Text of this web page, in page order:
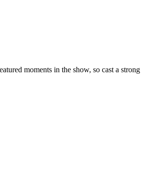
moments in the show, so cast a